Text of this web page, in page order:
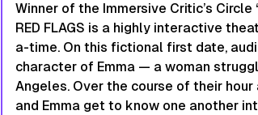
Winner of the Immersive Critic’s
RED FLAGS is a highly interactive
a-time. On this fictional first date,
character of Emma — a woman
Angeles. Over the course of their
and Emma get to know one another